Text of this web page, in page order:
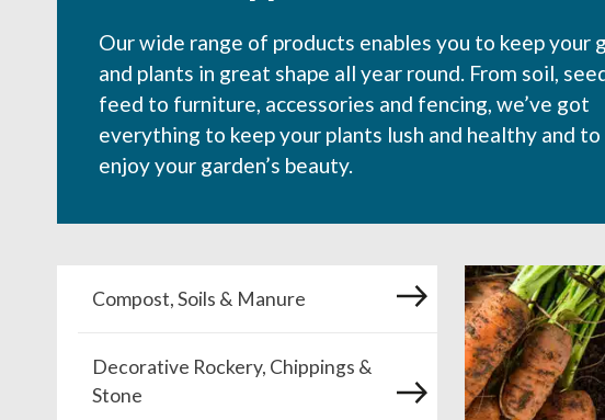
Our wide range of products enables you to keep your
and plants in great shape all year round. From soil,
feed to furniture, accessories and fencing, we’ve got
everything to keep your plants lush and healthy and
enjoy your garden’s beauty.
Compost, Soils & Manure
Decorative Rockery, Chippings &
Stone